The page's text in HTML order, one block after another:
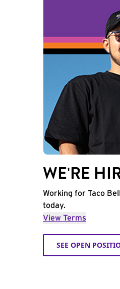
WE'RE
Working for Taco
today.
View Terms
SEE OPEN